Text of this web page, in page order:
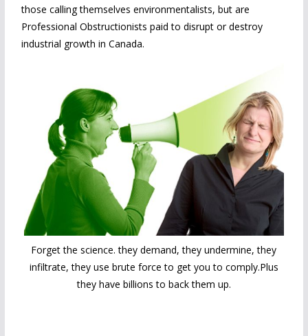
those calling themselves environmentalists, but are
Professional Obstructionists paid to disrupt or destroy
industrial growth in Canada.
Forget the science. they demand, they undermine, they
infiltrate, they use brute force to get you to comply.Plus
they have billions to back them up.